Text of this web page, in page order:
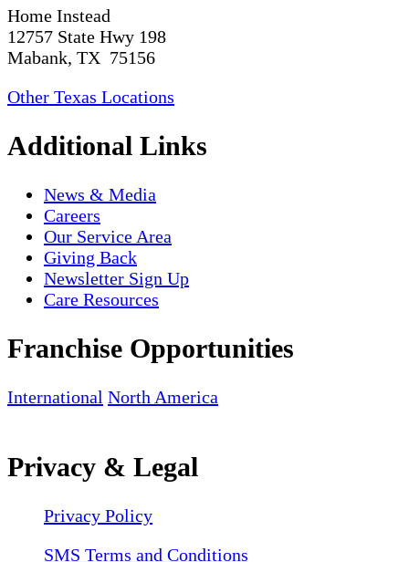
Home Instead
12757 State Hwy 198
Mabank, TX 75156
Other Texas Locations
Additional Links
News & Media
Careers
Our Service Area
Giving Back
Newsletter Sign Up
Care Resources
Franchise Opportunities
International North America
Privacy & Legal
Privacy Policy
SMS Terms and Conditions